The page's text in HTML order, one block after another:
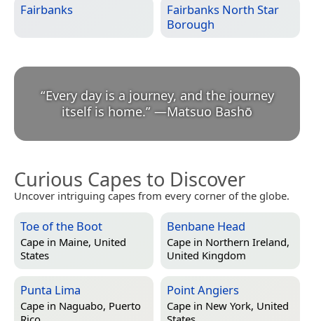
Fairbanks
Fairbanks North Star
Borough
“Every day is a journey, and the journey
itself is home.” —Matsuo Bashō
Curious Capes to Discover
Uncover intriguing capes from every corner of the globe.
Toe of the Boot
Cape in Maine, United
States
Benbane Head
Cape in Northern Ireland,
United Kingdom
Punta Lima
Cape in Naguabo, Puerto
Point Angiers
Cape in New York, United